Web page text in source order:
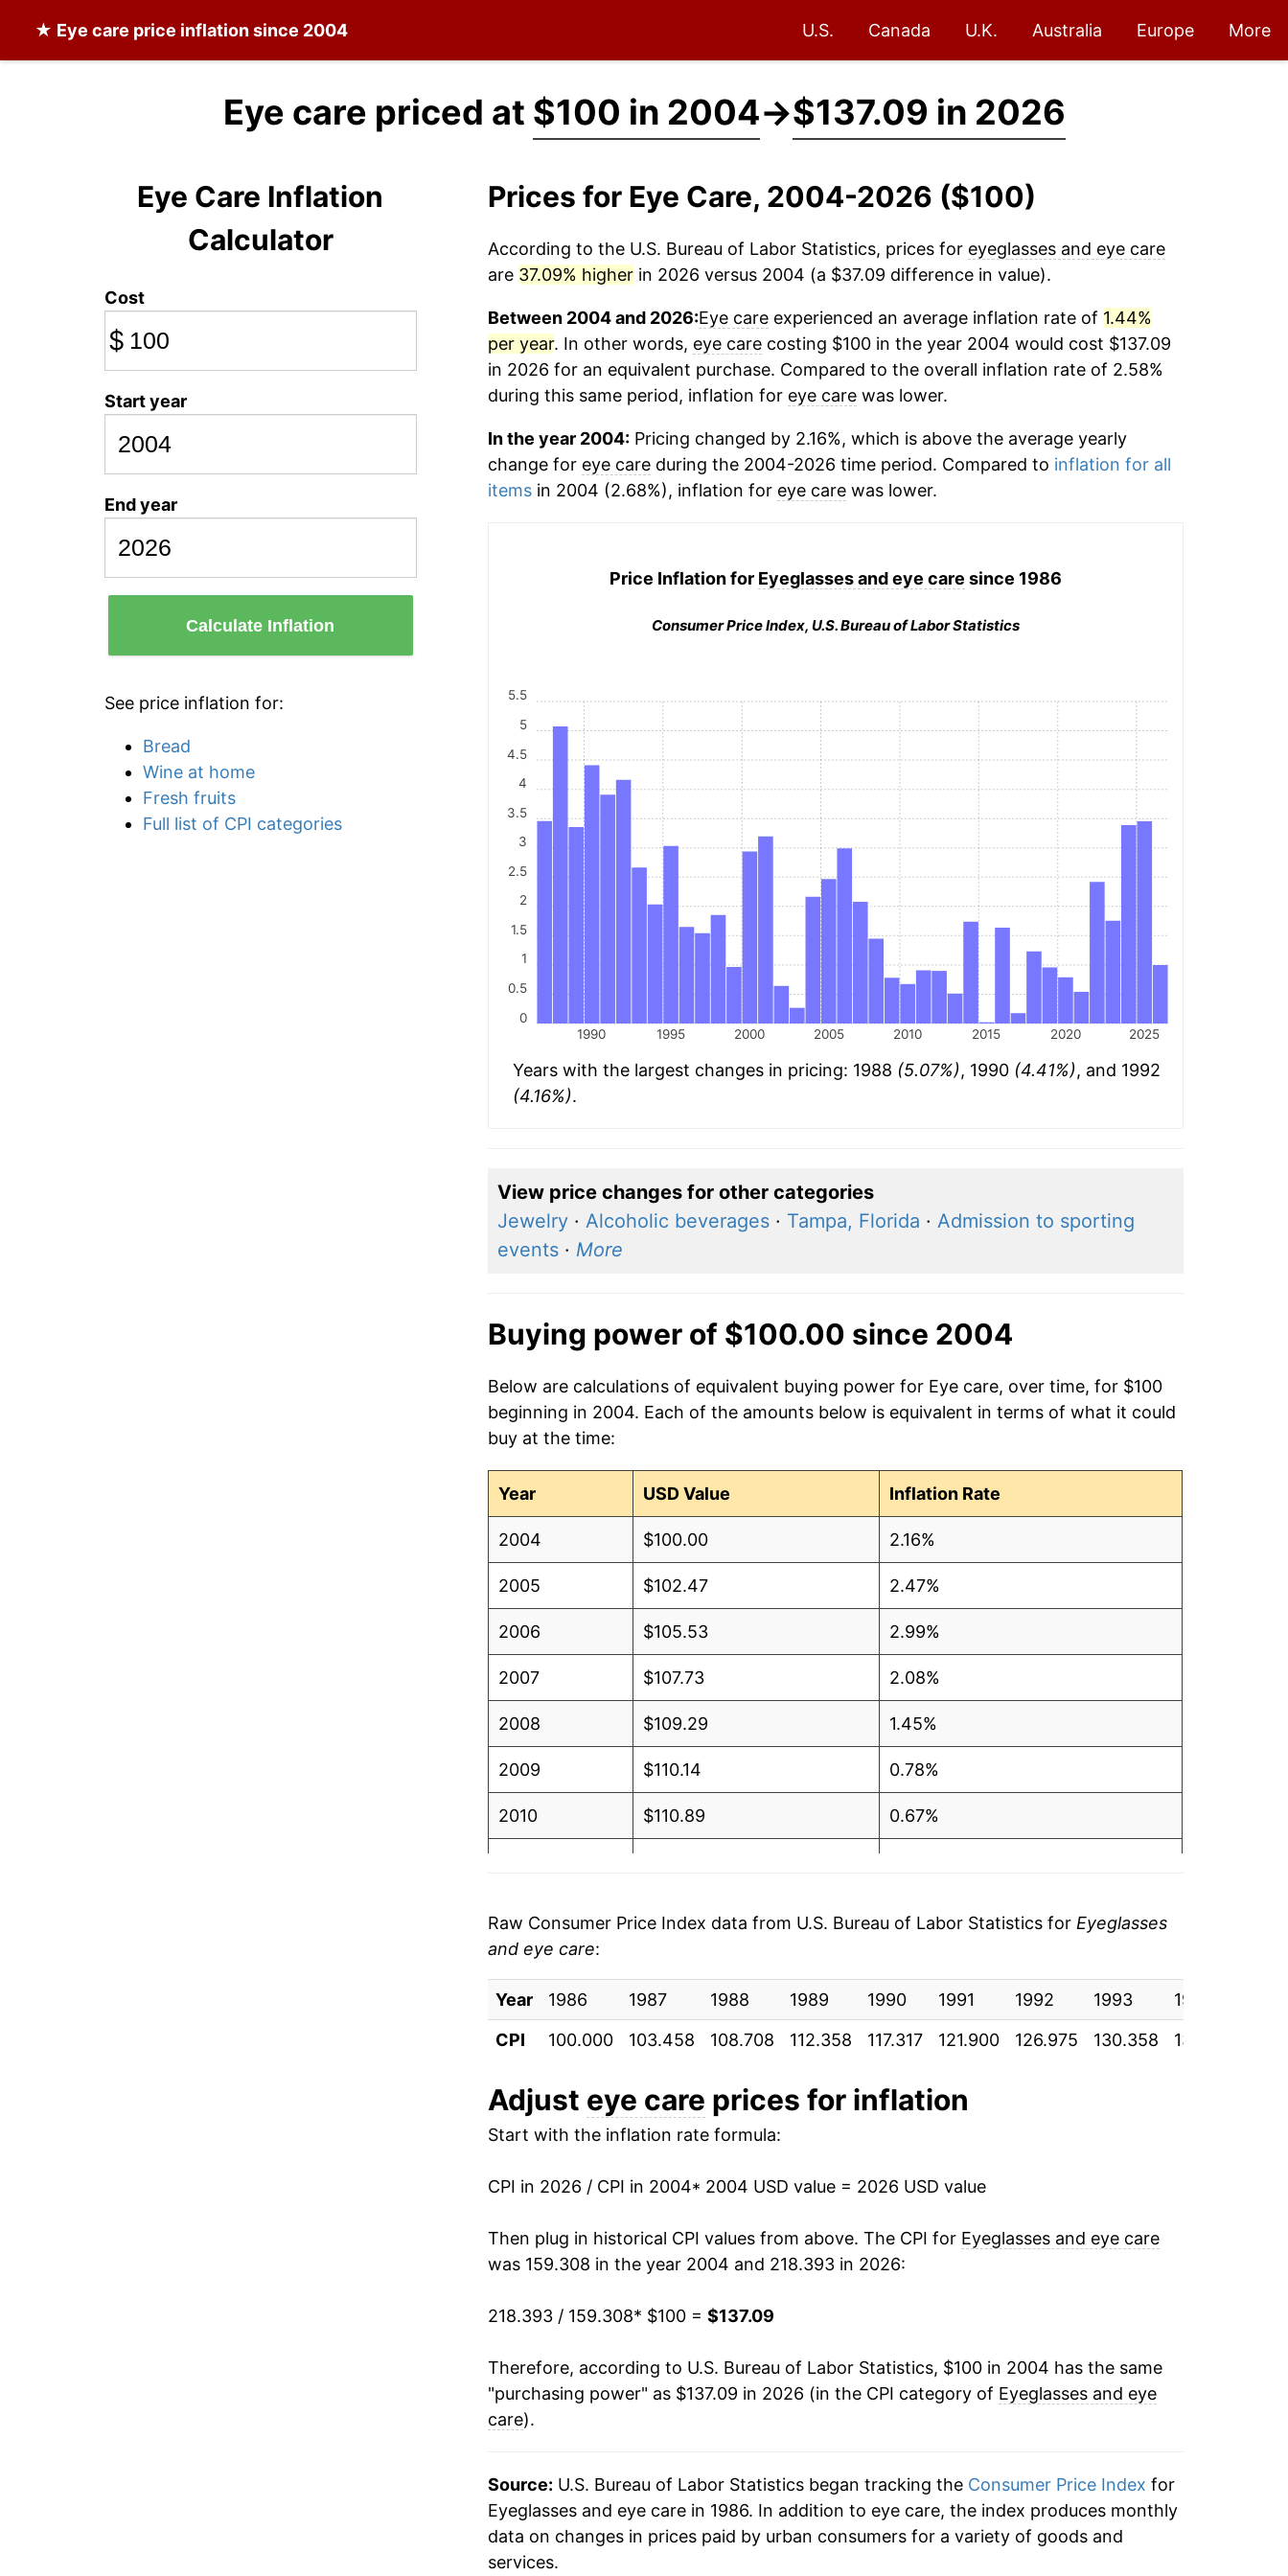
★ Eye care price inflation since 2004 U.S. Canada U.K. Australia Europe More
Eye care priced at $100 in 2004→$137.09 in 2026
Eye Care Inflation
Calculator
Cost
$
Start year
End year
Calculate Inflation
See price inflation for:
Bread
Wine at home
Fresh fruits
Full list of CPI categories
Prices for Eye Care, 2004-2026 ($100)
According to the U.S. Bureau of Labor Statistics, prices for eyeglasses and eye care
are 37.09% higherin 2026 versus 2004 (a $37.09 difference in value).
Between 2004 and 2026:Eye careexperienced an average inflation rate of 1.44%
per year. In other words, eye carecosting $100 in the year 2004 would cost $137.09
in 2026 for an equivalent purchase. Compared to the overall inflation rate of 2.58%
during this same period, inflation for eye carewas lower.
In the year 2004:Pricing changed by 2.16%, which is above the average yearly
change for eye careduring the 2004-2026 time period. Compared to inflation for all
itemsin 2004 (2.68%), inflation for eye carewas lower.
Price Inflation for Eyeglasses and eye care since 1986
Consumer Price Index, U.S. Bureau of Labor Statistics
1990 1995 2000 2005 2010 2015 2020 2025
0
0.5
1
1.5
2
2.5
3
3.5
4
4.5
5
5.5
Years with the largest changes in pricing: 1988 (5.07%), 1990 (4.41%), and 1992
(4.16%).
View price changes for other categories
Jewelry· Alcoholic beverages· Tampa, Florida · Admission to sporting
events· More
Buying power of $100.00 since 2004
Below are calculations of equivalent buying power for Eye care, over time, for $100
beginning in 2004. Each of the amounts below is equivalent in terms of what it could
buy at the time:
Year USD Value Inflation Rate
2004 $100.00 2.16%
2005 $102.47 2.47%
2006 $105.53 2.99%
2007 $107.73 2.08%
2008 $109.29 1.45%
2009 $110.14 0.78%
2010 $110.89 0.67%
2013
2014 $115.45 1.74%
2015 $115.47 0.02%
2016 $117.36 1.64%
2017 $117.57
2018 $119.02 1.23%
2019 $120.16 0.96%
2020 $121.11 0.79%
2021 $121.77
2022 $124.71 2.42%
2023
2025 $135.74 3.45%
2026 $137.09
Raw Consumer Price Index data from U.S. Bureau of Labor Statistics for Eyeglasses
and eye care:
Year 1986 1987 1988 1989 1990 1991 1992 1993 1994
CPI
100.000 103.458 108.708 112.358 117.317 121.900 126.975 130.358 133.008
Adjust eye care prices for inflation
Start with the inflation rate formula:
CPI in 2026 / CPI in 2004* 2004 USD value = 2026 USD value
Then plug in historical CPI values from above. The CPI for Eyeglasses and eye care
was 159.308 in the year 2004 and 218.393 in 2026:
218.393 / 159.308* $100 = $137.09
Therefore, according to U.S. Bureau of Labor Statistics, $100 in 2004 has the same
"purchasing power" as $137.09 in 2026 (in the CPI category of Eyeglasses and eye
care).
Source: U.S. Bureau of Labor Statistics began tracking the Consumer Price Index for
Eyeglasses and eye care in 1986. In addition to eye care, the index produces monthly
data on changes in prices paid by urban consumers for a variety of goods and
services.